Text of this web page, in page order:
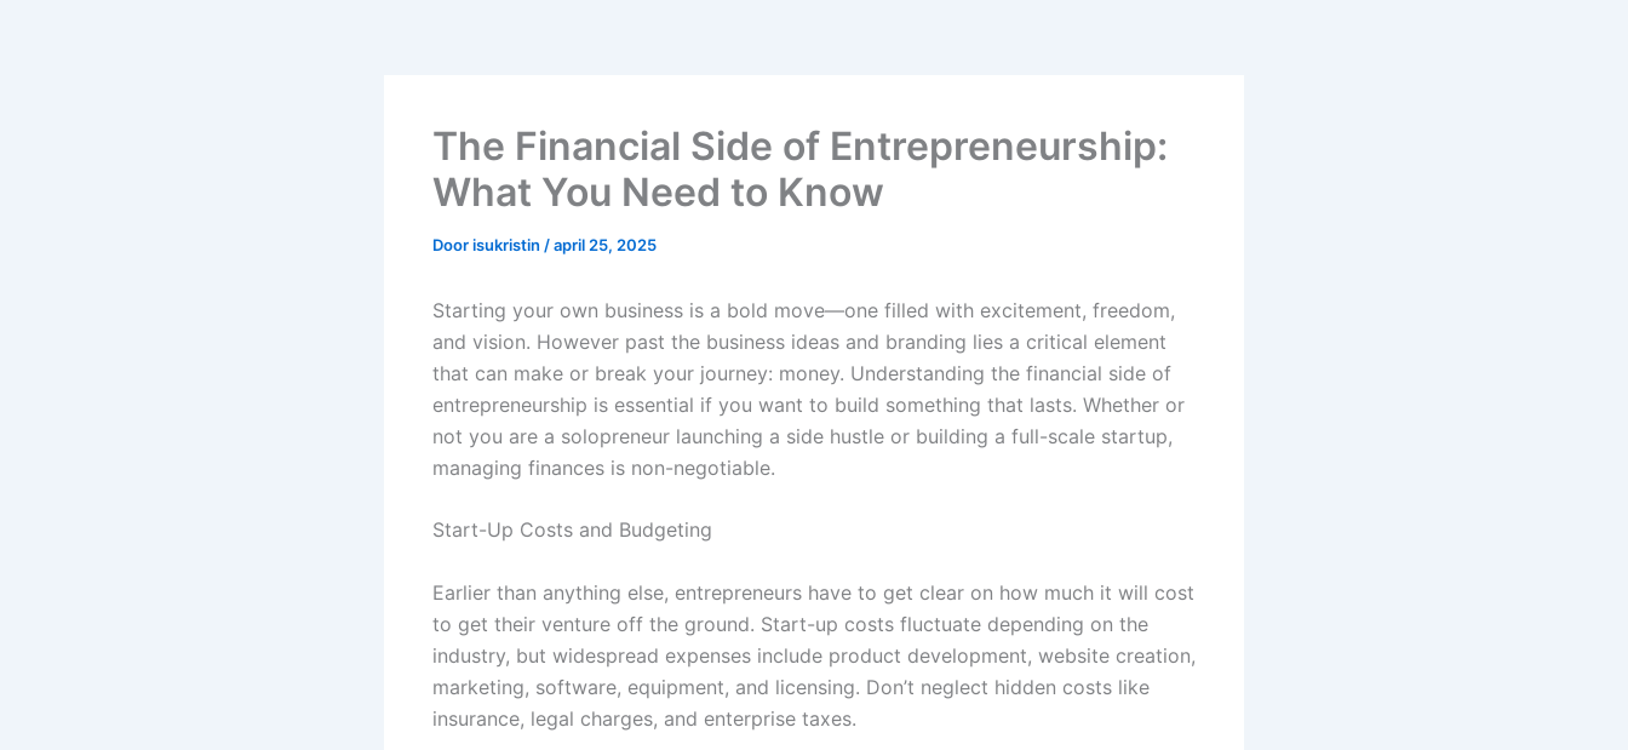
The Financial Side of Entrepreneurship:
What You Need to Know
Doorisukristin /april 25, 2025
Starting your own business is a bold move—one filled with excitement, freedom,
and vision. However past the business ideas and branding lies a critical element
that can make or break your journey: money. Understanding the financial side of
entrepreneurship is essential if you want to build something that lasts. Whether or
not you are a solopreneur launching a side hustle or building a full-scale startup,
managing finances is non-negotiable.
Start-Up Costs and Budgeting
Earlier than anything else, entrepreneurs have to get clear on how much it will cost
to get their venture off the ground. Start-up costs fluctuate depending on the
industry, but widespread expenses include product development, website creation,
marketing, software, equipment, and licensing. Don’t neglect hidden costs like
insurance, legal charges, and enterprise taxes.